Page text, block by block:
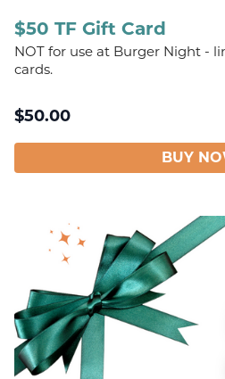
$50 TF Gift Card
NOT for use at Burger Night -
cards.
$50.00
BUY